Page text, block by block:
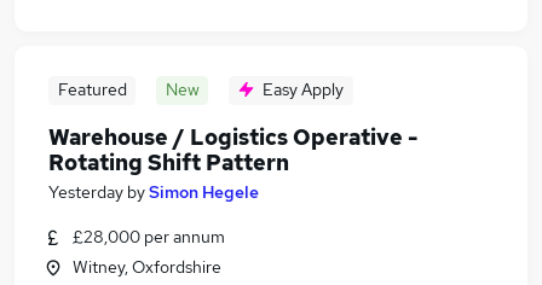
Featured New Easy Apply
Warehouse / Logistics Operative -
Rotating Shift Pattern
Yesterday bySimon Hegele
£28,000 per annum
Witney, Oxfordshire